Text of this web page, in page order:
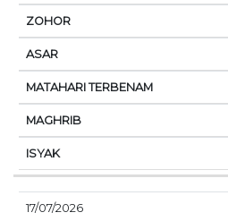
17/07/2026